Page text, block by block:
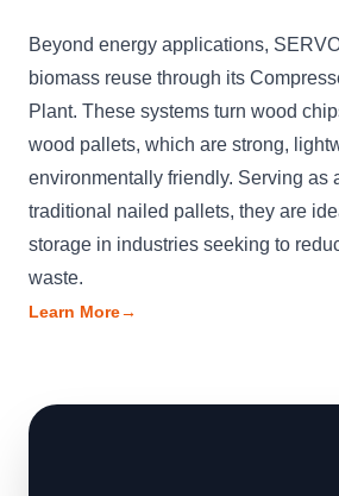
Beyond energy applications,
biomass reuse through its
Plant. These systems turn wood
wood pallets, which are strong,
environmentally friendly. Serving as
traditional nailed pallets, they are
storage in industries seeking to
waste.
Learn More→